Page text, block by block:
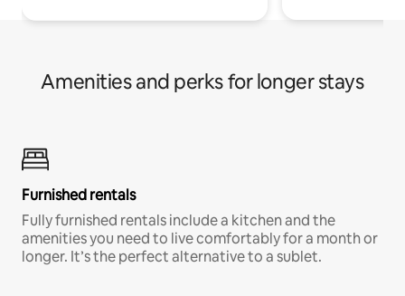
Amenities and perks for longer stays
Furnished rentals
Fully furnished rentals include a kitchen and the
amenities you need to live comfortably for a month or
longer. It’s the perfect alternative to a sublet.